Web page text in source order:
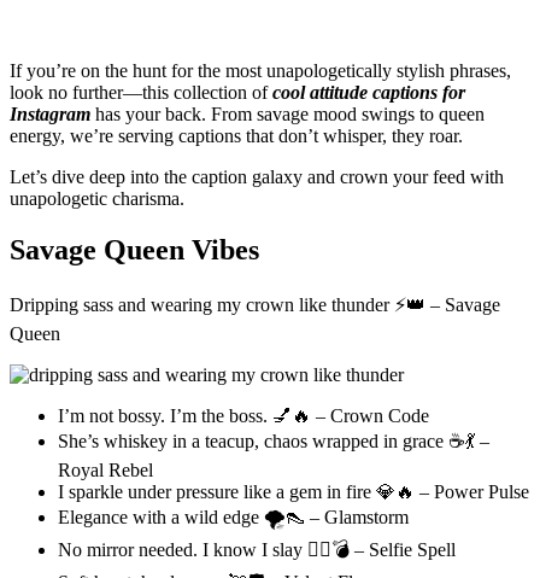
If you’re on the hunt for the most unapologetically stylish phrases,
look no further—this collection ofcool attitude captions for
Instagram has your back. From savage mood swings to queen
energy, we’re serving captions that don’t whisper, they roar.
Let’s dive deep into the caption galaxy and crown your feed with
unapologetic charisma.
Savage Queen Vibes
Dripping sass and wearing my crown like thunder ⚡👑 – Savage
Queen
I’m not bossy. I’m the boss. 💅🔥 – Crown Code
She’s whiskey in a teacup, chaos wrapped in grace ☕💃 –
Royal Rebel
I sparkle under pressure like a gem in fire 💎🔥 – Power Pulse
Elegance with a wild edge 🌪️👠 – Glamstorm
No mirror needed. I know I slay 💁‍♀️💣 – Selfie Spell